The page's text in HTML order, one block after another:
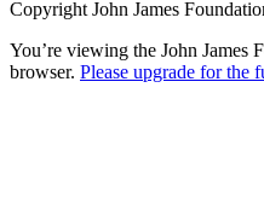
Copyright John James
You’re viewing the John James
browser. Please upgrade for the